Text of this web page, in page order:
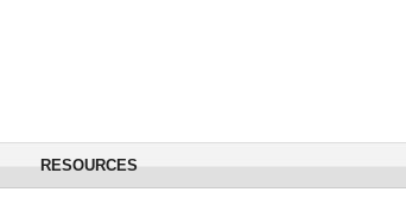
RESOURCES